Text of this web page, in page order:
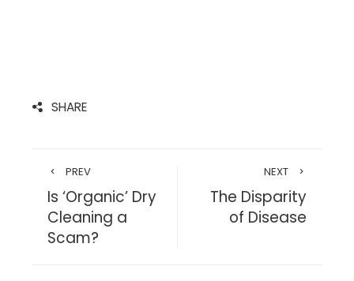
SHARE
PREV
Is ‘Organic’ Dry
Cleaning a
Scam?
NEXT
The Disparity
of Disease